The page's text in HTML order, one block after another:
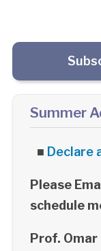
Summer
■ Declare
Please
schedule
Prof. Omar